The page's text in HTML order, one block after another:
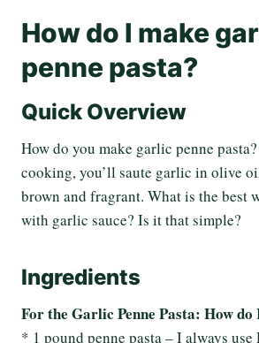
How do I make
penne pasta?
Quick Overview
How do you make garlic penne
cooking, you’ll saute garlic in olive
brown and fragrant. What is the best
with garlic sauce? Is it that simple?
Ingredients
For the Garlic Penne Pasta: How
* 1 pound penne pasta – I always